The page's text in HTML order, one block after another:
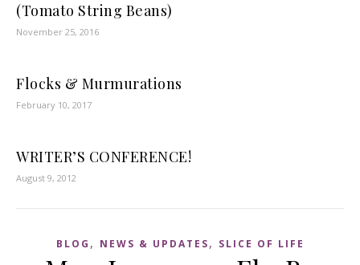
(Tomato String Beans)
November 25, 2016
Flocks & Murmurations
February 10, 2017
WRITER’S CONFERENCE!
August 9, 2012
BLOG , NEWS & UPDATES, SLICE OF LIFE